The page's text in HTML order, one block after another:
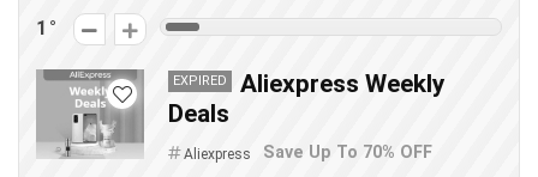
1
EXPIRED
Aliexpress Weekly
Deals
Aliexpress Save Up To 70% OFF